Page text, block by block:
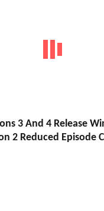
3 And 4 Release
2 Reduced Episode